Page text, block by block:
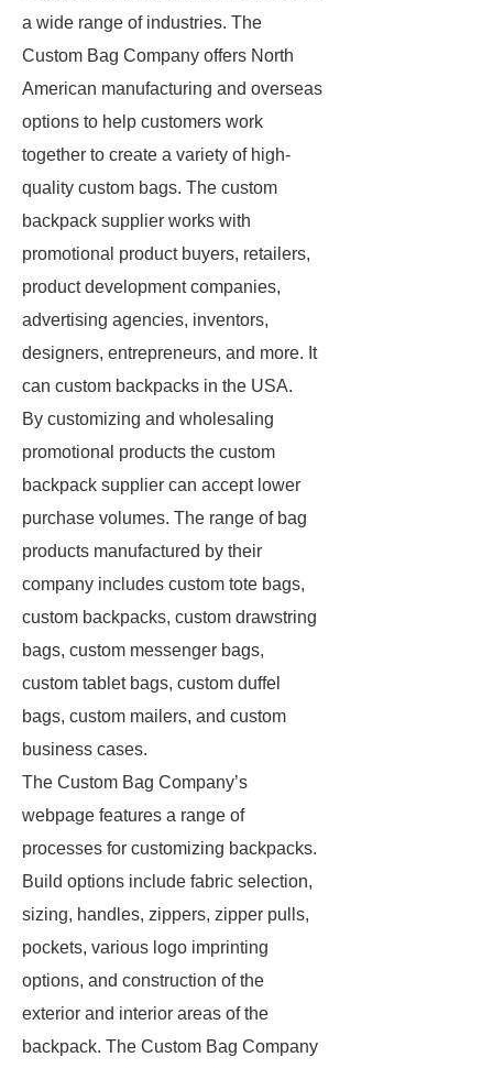
a wide range of industries. The
Custom Bag Company offers North
American manufacturing and overseas
options to help customers work
together to create a variety of high-
quality custom bags. The custom
backpack supplier works with
promotional product buyers, retailers,
product development companies,
advertising agencies, inventors,
designers, entrepreneurs, and more. It
can custom backpacks in the USA.
By customizing and wholesaling
promotional products the custom
backpack supplier can accept lower
purchase volumes. The range of bag
products manufactured by their
company includes custom tote bags,
custom backpacks, custom drawstring
bags, custom messenger bags,
custom tablet bags, custom duffel
bags, custom mailers, and custom
business cases.
The Custom Bag Company’s
webpage features a range of
processes for customizing backpacks.
Build options include fabric selection,
sizing, handles, zippers, zipper pulls,
pockets, various logo imprinting
options, and construction of the
exterior and interior areas of the
backpack. The Custom Bag Company